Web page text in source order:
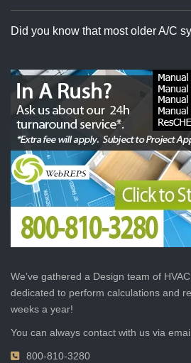
Did you know that most older A/C
We’ve gathered a Design team of
dedicated to perform calculations and
weeks a year!
You can always contact with us via
800-810-3280